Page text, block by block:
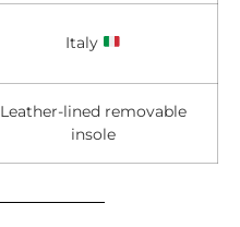
Italy
Leather-lined removable
insole